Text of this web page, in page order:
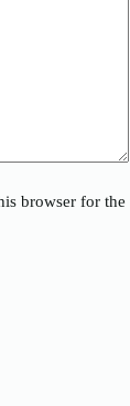
browser for